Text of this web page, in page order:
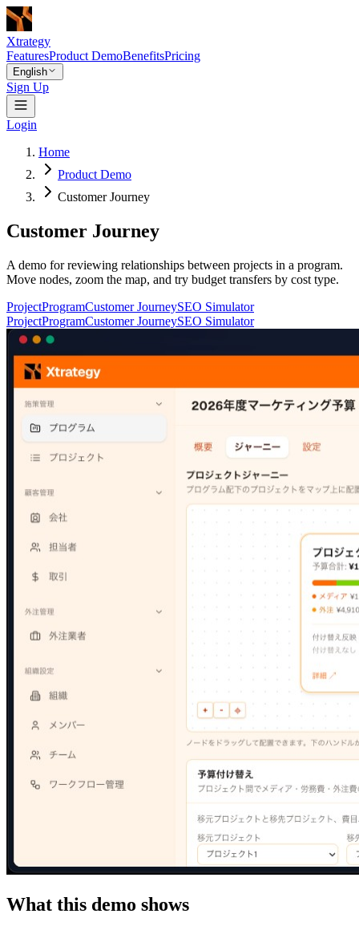
Xtrategy
FeaturesProduct DemoBenefitsPricing
English
Sign Up
Login
Home
Product Demo
Customer Journey
Customer Journey
A demo for reviewing relationships between projects in a program.
Move nodes, zoom the map, and try budget transfers by cost type.
ProjectProgramCustomer JourneySEO Simulator
ProjectProgramCustomer JourneySEO Simulator
What this demo shows